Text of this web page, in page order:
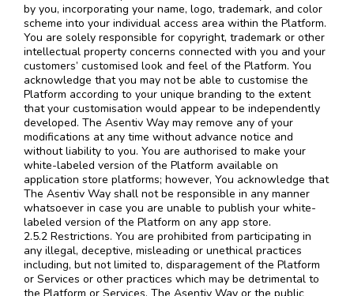
by you, incorporating your name, logo, trademark, and color
scheme into your individual access area within the Platform.
You are solely responsible for copyright, trademark or other
intellectual property concerns connected with you and your
customers’ customised look and feel of the Platform. You
acknowledge that you may not be able to customise the
Platform according to your unique branding to the extent
that your customisation would appear to be independently
developed. The Asentiv Way may remove any of your
modifications at any time without advance notice and
without liability to you. You are authorised to make your
white-labeled version of the Platform available on
application store platforms; however, You acknowledge that
The Asentiv Way shall not be responsible in any manner
whatsoever in case you are unable to publish your white-
labeled version of the Platform on any app store.
2.5.2 Restrictions. You are prohibited from participating in
any illegal, deceptive, misleading or unethical practices
including, but not limited to, disparagement of the Platform
or Services or other practices which may be detrimental to